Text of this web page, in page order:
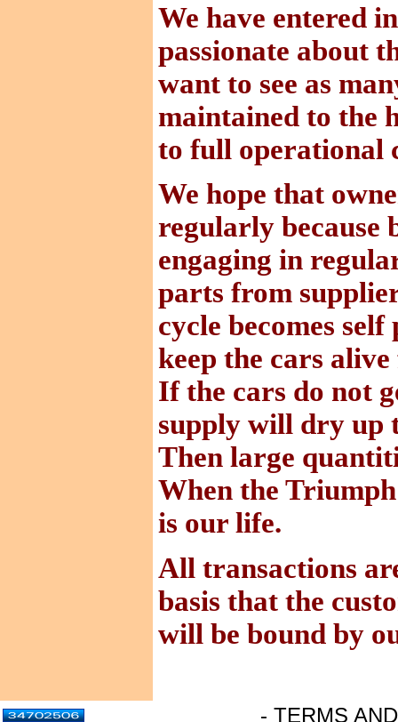
We have entered
passionate about
want to see as
maintained to the
to full operational
We hope that
regularly because
engaging in
parts from
cycle becomes
keep the cars
If the cars do not
supply will dry up
Then large
When the
is our life.
All transactions
basis that the
will be bound by
- TERMS